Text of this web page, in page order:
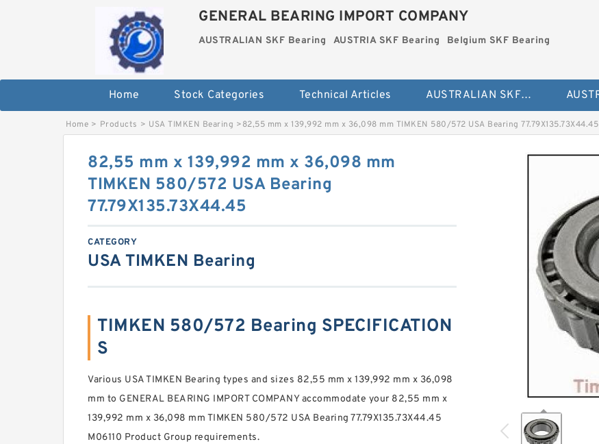
GENERAL BEARING IMPORT COMPANY
AUSTRALIAN SKF Bearing AUSTRIA SKF Bearing Belgium SKF Bearing
Home Stock Categories Technical Articles AUSTRALIAN SKF Bearing
Home > Products > USA TIMKEN Bearing >82,55 mm x 139,992 mm x 36,098 mm TIMKEN 580/572 USA Bearing 77.79X135.73X44.45
82,55 mm x 139,992 mm x 36,098 mm
TIMKEN 580/572 USA Bearing
77.79X135.73X44.45
CATEGORY
USA TIMKEN Bearing
TIMKEN 580/572 Bearing SPECIFICATION
S
Various USA TIMKEN Bearing types and sizes 82,55 mm x 139,992 mm x 36,098
mm to GENERAL BEARING IMPORT COMPANY accommodate your 82,55 mm x
139,992 mm x 36,098 mm TIMKEN 580/572 USA Bearing 77.79X135.73X44.45
M06110 Product Group requirements.